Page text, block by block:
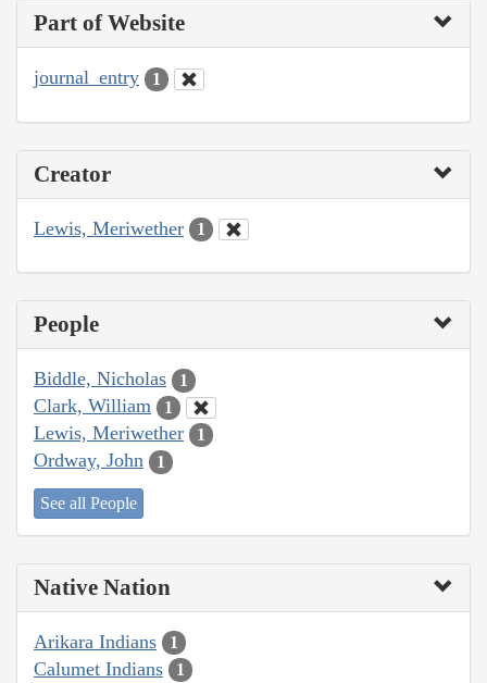
Part of Website
journal_entry 1
Creator
Lewis, Meriwether 1
People
Biddle, Nicholas 1
Clark, William 1
Lewis, Meriwether 1
Ordway, John 1
See all People
Native Nation
Arikara Indians 1
Calumet Indians 1